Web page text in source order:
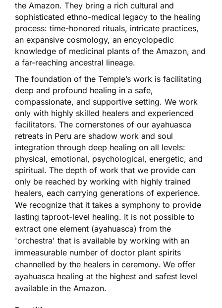
the Amazon. They bring a rich cultural and
sophisticated ethno-medical legacy to the healing
process: time-honored rituals, intricate practices,
an expansive cosmology, an encyclopedic
knowledge of medicinal plants of the Amazon, and
a far-reaching ancestral lineage.
The foundation of the Temple’s work is facilitating
deep and profound healing in a safe,
compassionate, and supportive setting. We work
only with highly skilled healers and experienced
facilitators. The cornerstones of our ayahuasca
retreats in Peru are shadow work and soul
integration through deep healing on all levels:
physical, emotional, psychological, energetic, and
spiritual. The depth of work that we provide can
only be reached by working with highly trained
healers, each carrying generations of experience.
We recognize that it takes a symphony to provide
lasting taproot-level healing. It is not possible to
extract one element (ayahuasca) from the
'orchestra' that is available by working with an
immeasurable number of doctor plant spirits
channelled by the healers in ceremony. We offer
ayahuasca healing at the highest and safest level
available in the Amazon.